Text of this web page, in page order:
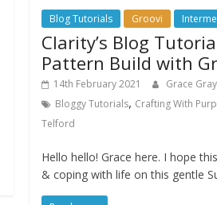
Blog Tutorials Groovi
Clarity’s Blog
Pattern Build with
14th February 2021 Grace Gray
Bloggy Tutorials, Crafting With
Telford
Hello hello! Grace here. I hope
& coping with life on this gentle